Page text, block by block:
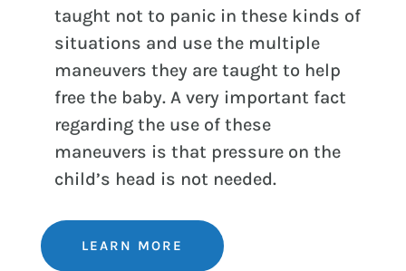
taught not to panic in these kinds of
situations and use the multiple
maneuvers they are taught to help
free the baby. A very important fact
regarding the use of these
maneuvers is that pressure on the
child’s head is not needed.
LEARN MORE